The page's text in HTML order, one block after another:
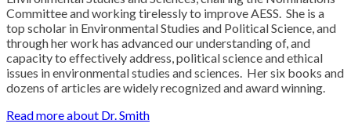
Committee and working tirelessly to improve AESS. She is a
top scholar in Environmental Studies and Political Science, and
through her work has advanced our understanding of, and
capacity to effectively address, political science and ethical
issues in environmental studies and sciences. Her six books and
dozens of articles are widely recognized and award winning.
Read more about Dr. Smith